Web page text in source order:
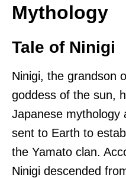
Mythology
Tale of Ninigi
Ninigi, the grandson
goddess of the sun,
Japanese mythology
sent to Earth to
the Yamato clan.
Ninigi descended